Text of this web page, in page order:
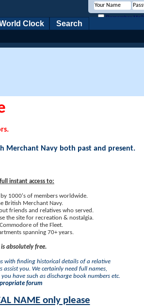
Remember Me?
Clock Search
Merchant Navy both past and present.
instant access to:
1000's of members worldwide.
British Merchant Navy.
friends and relatives who served.
the site for recreation & nostalgia.
of the Fleet.
spanning 70+ years.
absolutely free.
with finding historical details of a relative
you. We certainly need full names,
have such as discharge book numbers etc.
forum
NAME only please